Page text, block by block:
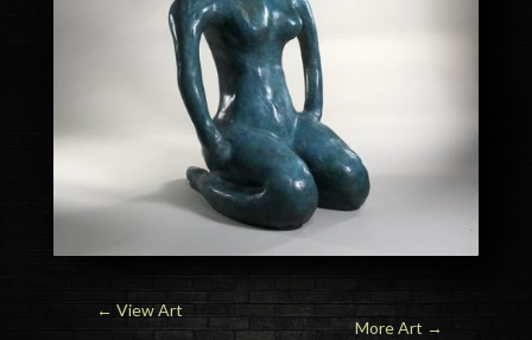
← View Art
More Art →